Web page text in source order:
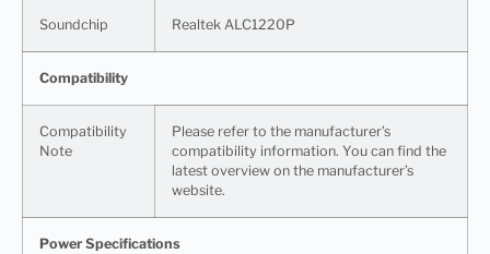
Soundchip Realtek ALC1220P
Compatibility
Compatibility
Note
Please refer to the manufacturer’s
compatibility information. You can find the
latest overview on the manufacturer’s
website.
Power Specifications